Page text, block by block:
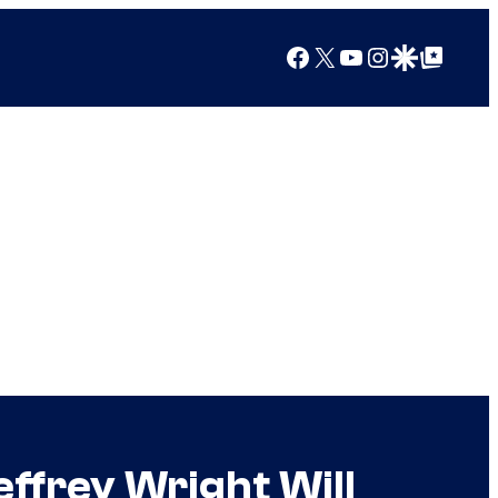
Facebook
X YouTube
Instagram
Google Discover
Google Top Posts
Wright Will